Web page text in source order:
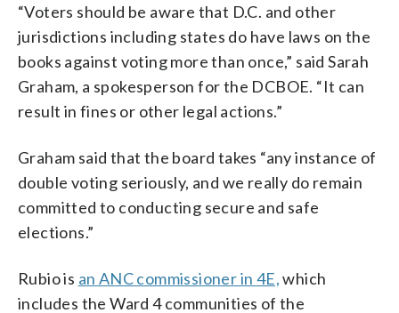
“Voters should be aware that D.C. and other
jurisdictions including states do have laws on the
books against voting more than once,” said Sarah
Graham, a spokesperson for the DCBOE. “It can
result in fines or other legal actions.”
Graham said that the board takes “any instance of
double voting seriously, and we really do remain
committed to conducting secure and safe
elections.”
Rubio is an ANC commissioner in 4E,which
includes the Ward 4 communities of the